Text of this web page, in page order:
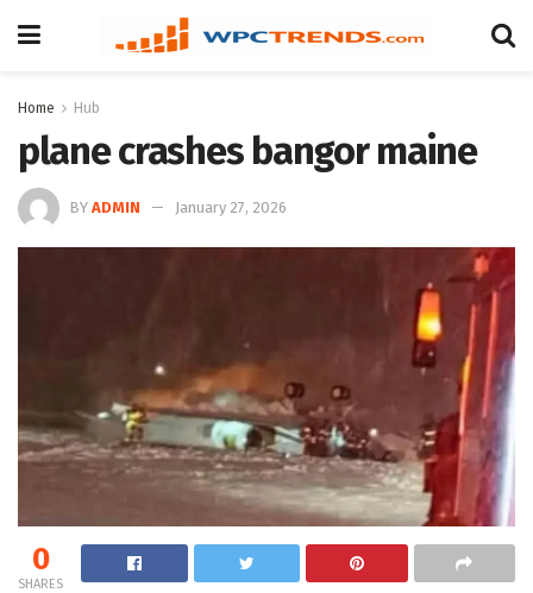
Home Hub
plane crashes bangor maine
BY ADMIN January 27, 2026
0
SHARES